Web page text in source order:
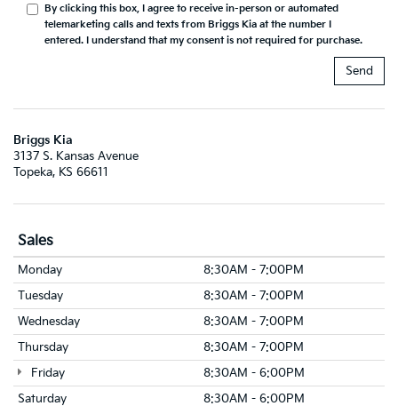
By clicking this box, I agree to receive in-person or automated
telemarketing calls and texts from Briggs Kia at the number I
entered. I understand that my consent is not required for purchase.
Briggs Kia
3137 S. Kansas Avenue
Topeka, KS 66611
Sales
Monday
8:30AM - 7:00PM
Tuesday
8:30AM - 7:00PM
Wednesday
8:30AM - 7:00PM
Thursday
8:30AM - 7:00PM
Friday
8:30AM - 6:00PM
Saturday
8:30AM - 6:00PM